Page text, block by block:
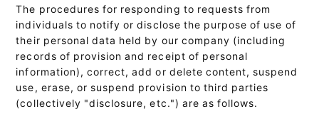
The procedures for responding to requests from
individuals to notify or disclose the purpose of use of
their personal data held by our company (including
records of provision and receipt of personal
information), correct, add or delete content, suspend
use, erase, or suspend provision to third parties
(collectively "disclosure, etc.") are as follows.